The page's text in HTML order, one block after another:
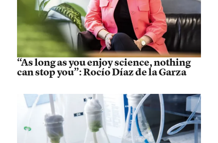
“As long as you enjoy science, nothing
can stop you”: Rocío Díaz de la Garza